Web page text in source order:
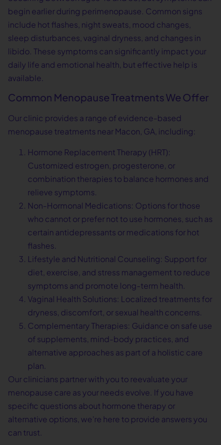
begin earlier during perimenopause. Common signs
include hot flashes, night sweats, mood changes,
sleep disturbances, vaginal dryness, and changes in
libido. These symptoms can significantly impact your
daily life and emotional health, but effective help is
available.
Common Menopause Treatments We Offer
Our clinic provides a range of evidence-based
menopause treatments near Macon, GA, including:
Hormone Replacement Therapy (HRT):
Customized estrogen, progesterone, or
combination therapies to balance hormones and
relieve symptoms.
Non-Hormonal Medications: Options for those
who cannot or prefer not to use hormones, such as
certain antidepressants or medications for hot
flashes.
Lifestyle and Nutritional Counseling: Support for
diet, exercise, and stress management to reduce
symptoms and promote long-term health.
Vaginal Health Solutions: Localized treatments for
dryness, discomfort, or sexual health concerns.
Complementary Therapies: Guidance on safe use
of supplements, mind-body practices, and
alternative approaches as part of a holistic care
plan.
Our clinicians partner with you to reevaluate your
menopause care as your needs evolve. If you have
specific questions about hormone therapy or
alternative options, we’re here to provide answers you
can trust.